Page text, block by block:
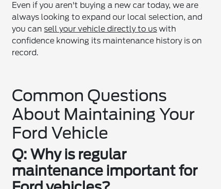
Even if you aren't buying a new car today, we are
always looking to expand our local selection, and
you cansell your vehicle directly to us with
confidence knowing its maintenance history is on
record.
Common Questions
About Maintaining Your
Ford Vehicle
Q: Why is regular
maintenance important for